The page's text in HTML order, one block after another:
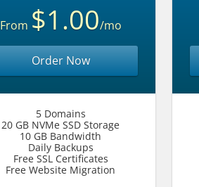
From $1.00/mo
Order Now
5 Domains
20 GB NVMe SSD Storage
10 GB Bandwidth
Daily Backups
Free SSL Certificates
Free Website Migration